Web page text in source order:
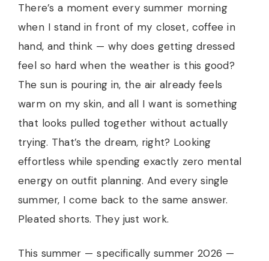
There’s a moment every summer morning
when I stand in front of my closet, coffee in
hand, and think — why does getting dressed
feel so hard when the weather is this good?
The sun is pouring in, the air already feels
warm on my skin, and all I want is something
that looks pulled together without actually
trying. That’s the dream, right? Looking
effortless while spending exactly zero mental
energy on outfit planning. And every single
summer, I come back to the same answer.
Pleated shorts. They just work.
This summer — specifically summer 2026 —